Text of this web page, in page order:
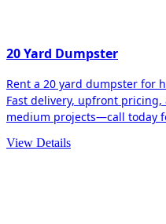
20 Yard Dumpster
Rent a 20 yard dumpster for
Fast delivery, upfront
medium projects—call today
View Details